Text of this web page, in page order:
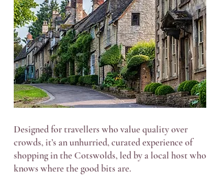
Designed for travellers who value quality over
crowds, it’s an unhurried, curated experience of
shopping in the Cotswolds, led by a local host who
knows where the good bits are.